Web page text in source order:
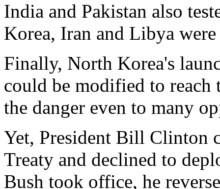
India and Pakistan also
Korea, Iran and Libya
Finally, North Korea's
could be modified to reach
the danger even to many
Yet, President Bill Clinton
Treaty and declined to
Bush took office, he